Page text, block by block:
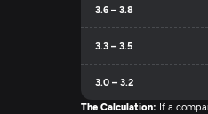
3.6 – 3.8
3.3 – 3.5
3.0 – 3.2
The Calculation: If a